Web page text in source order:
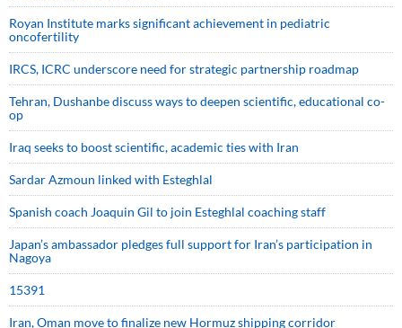
Royan Institute marks significant achievement in pediatric
oncofertility
IRCS, ICRC underscore need for strategic partnership roadmap
Tehran, Dushanbe discuss ways to deepen scientific, educational co-
op
Iraq seeks to boost scientific, academic ties with Iran
Sardar Azmoun linked with Esteghlal
Spanish coach Joaquin Gil to join Esteghlal coaching staff
Japan’s ambassador pledges full support for Iran’s participation in
Nagoya
15391
Iran, Oman move to finalize new Hormuz shipping corridor